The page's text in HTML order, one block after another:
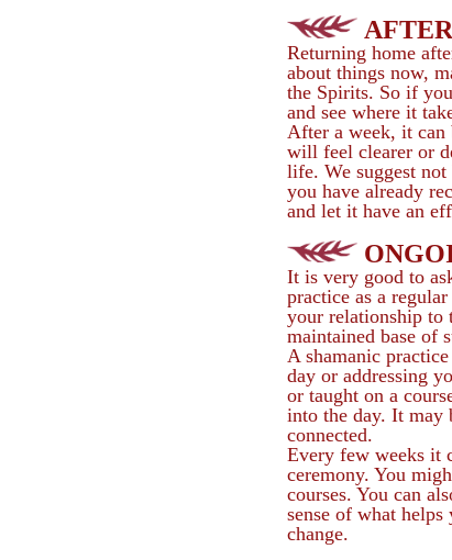
Returning home
about things now,
the Spirits. So if
and see where it
After a week, it can
will feel clearer or
life. We suggest
you have already
and let it have an
It is very good to
practice as a
your relationship to
maintained base of
A shamanic
day or addressing
or taught on a
into the day. It may
connected.
Every few weeks it
ceremony. You
courses. You can
sense of what
change.